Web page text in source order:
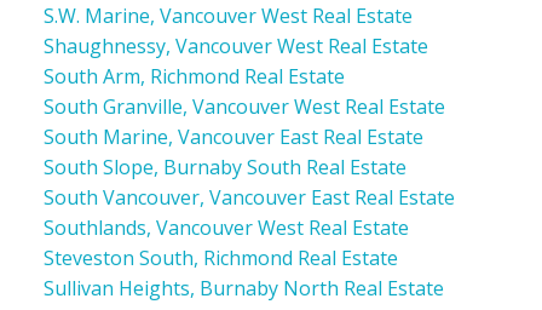
S.W. Marine, Vancouver West Real Estate
Shaughnessy, Vancouver West Real Estate
South Arm, Richmond Real Estate
South Granville, Vancouver West Real Estate
South Marine, Vancouver East Real Estate
South Slope, Burnaby South Real Estate
South Vancouver, Vancouver East Real Estate
Southlands, Vancouver West Real Estate
Steveston South, Richmond Real Estate
Sullivan Heights, Burnaby North Real Estate